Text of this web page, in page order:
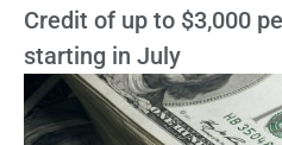
Credit of up to $3,000
starting in July